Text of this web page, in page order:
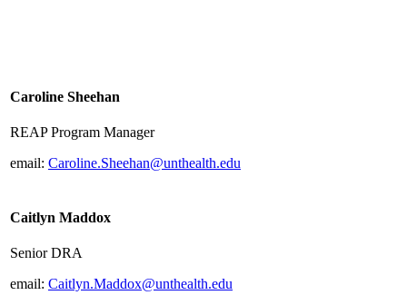
Caroline Sheehan
REAP Program Manager
email: Caroline.Sheehan@unthealth.edu
Caitlyn Maddox
Senior DRA
email: Caitlyn.Maddox@unthealth.edu